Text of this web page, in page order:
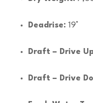
Deadrise: 19°
Draft – Drive
Draft – Drive